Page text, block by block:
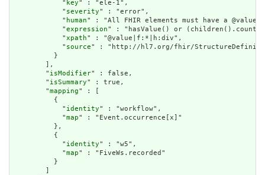
            "
key" : "ele-1",
            "
severity" : "error",
            "
human" : "All FHIR elements must have a
            "
expression" : "hasValue() or
            "
xpath" : "@value|f:*|h:div",
            "
source" : "http://hl7.org/fhir/
          }
        ],
        "
isModifier" : false,
        "
isSummary" : true,
        "
mapping" : [
          {
            "
identity" : "workflow",
            "
map" : "Event.occurrence[x]"
          },
          {
            "
identity" : "w5",
            "
map" : "FiveWs.recorded"
          }